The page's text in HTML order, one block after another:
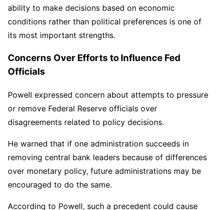
ability to make decisions based on economic
conditions rather than political preferences is one of
its most important strengths.
Concerns Over Efforts to Influence Fed
Officials
Powell expressed concern about attempts to pressure
or remove Federal Reserve officials over
disagreements related to policy decisions.
He warned that if one administration succeeds in
removing central bank leaders because of differences
over monetary policy, future administrations may be
encouraged to do the same.
According to Powell, such a precedent could cause